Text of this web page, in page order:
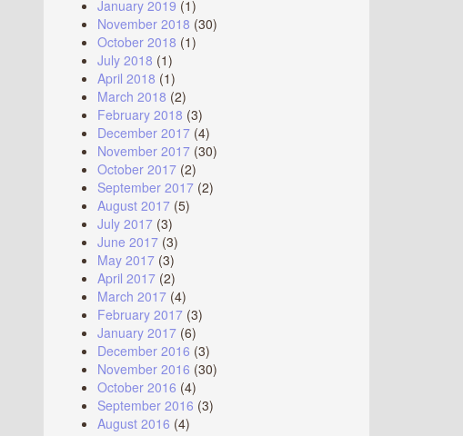
January 2019 (1)
November 2018 (30)
October 2018 (1)
July 2018 (1)
April 2018 (1)
March 2018 (2)
February 2018 (3)
December 2017 (4)
November 2017 (30)
October 2017 (2)
September 2017 (2)
August 2017 (5)
July 2017 (3)
June 2017 (3)
May 2017 (3)
April 2017 (2)
March 2017 (4)
February 2017 (3)
January 2017 (6)
December 2016 (3)
November 2016 (30)
October 2016 (4)
September 2016 (3)
August 2016 (4)